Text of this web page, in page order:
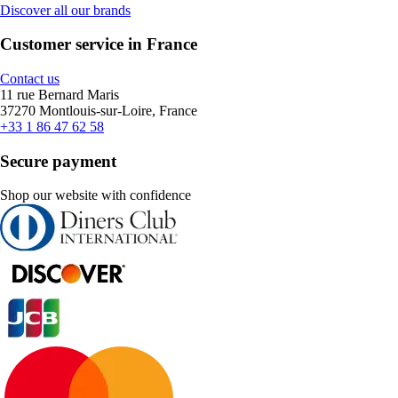
Discover all our brands
Customer service in France
Contact us
11 rue Bernard Maris
37270 Montlouis-sur-Loire, France
+33 1 86 47 62 58
Secure payment
Shop our website with confidence